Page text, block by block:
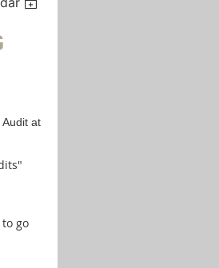
Audit at
go